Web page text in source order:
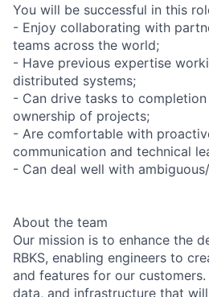
You will be successful in this
- Enjoy collaborating with
teams across the world;
- Have previous expertise
distributed systems;
- Can drive tasks to
ownership of projects;
- Are comfortable with
communication and technical
- Can deal well with
About the team
Our mission is to enhance the
RBKS, enabling engineers to
and features for our
data, and infrastructure that